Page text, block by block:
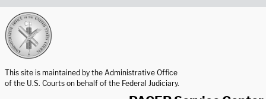
This site is maintained by the Administrative Office
of the U.S. Courts on behalf of the Federal Judiciary.